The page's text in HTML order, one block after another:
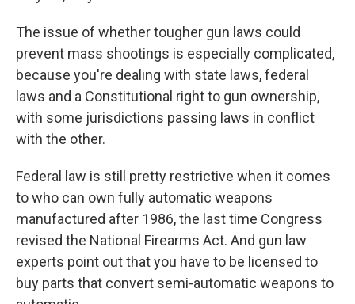
The issue of whether tougher gun laws could
prevent mass shootings is especially complicated,
because you're dealing with state laws, federal
laws and a Constitutional right to gun ownership,
with some jurisdictions passing laws in conflict
with the other.
Federal law is still pretty restrictive when it comes
to who can own fully automatic weapons
manufactured after 1986, the last time Congress
revised the National Firearms Act. And gun law
experts point out that you have to be licensed to
buy parts that convert semi-automatic weapons to